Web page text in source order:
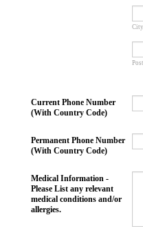
City
Current Phone Number
(With Country Code)
Permanent Phone Number
(With Country Code)
Medical Information -
Please List any relevant
medical conditions and/or
allergies.